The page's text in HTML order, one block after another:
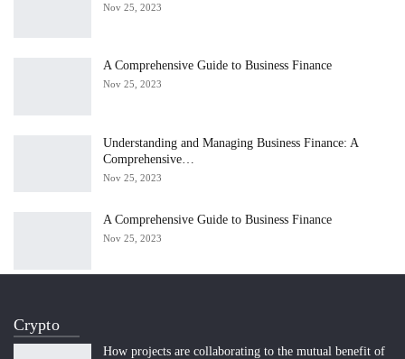
Nov 25, 2023
A Comprehensive Guide to Business Finance
Nov 25, 2023
Understanding and Managing Business Finance: A
Comprehensive…
Nov 25, 2023
A Comprehensive Guide to Business Finance
Nov 25, 2023
Crypto
How projects are collaborating to the mutual benefit of